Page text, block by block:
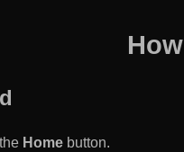
Home button.